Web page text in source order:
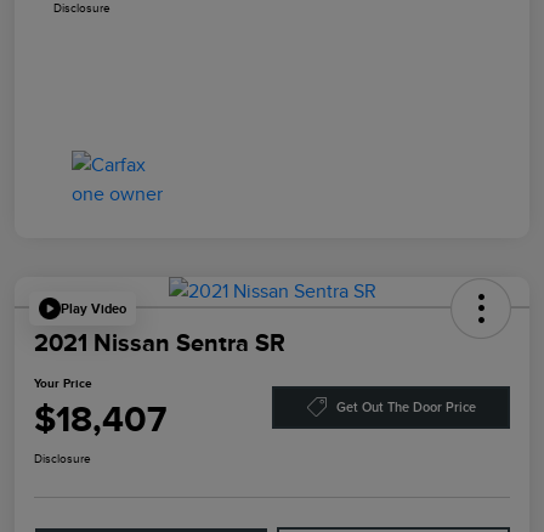
Disclosure
Play Video
2021 Nissan Sentra SR
Your Price
$18,407 Get Out The Door Price
Disclosure